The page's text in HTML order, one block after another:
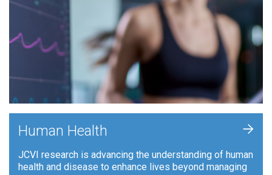
Human Health
JCVI research is advancing the understanding of human
health and disease to enhance lives beyond managing
+